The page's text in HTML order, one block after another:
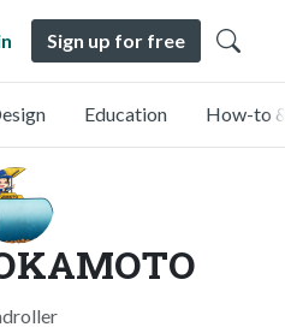
Sign up for free
Education How-to